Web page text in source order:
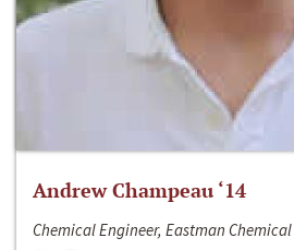
Andrew Champeau ‘14
Chemical Engineer, Eastman